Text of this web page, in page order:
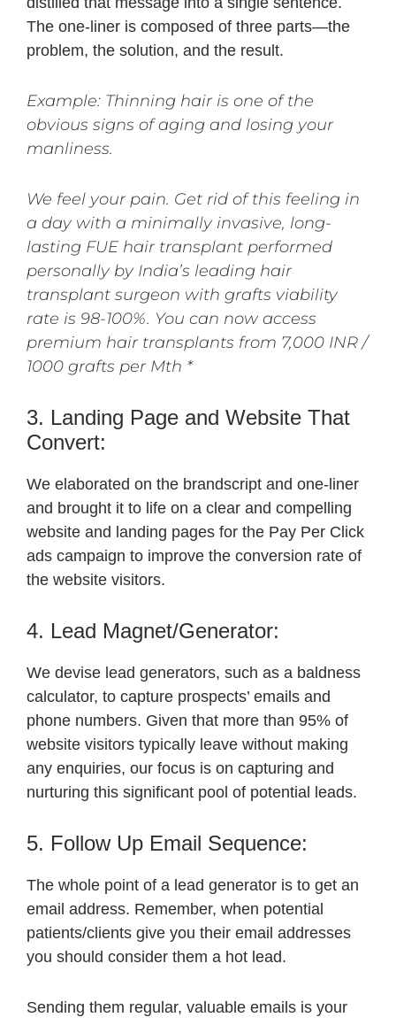
The one-liner is composed of three parts—the
problem, the solution, and the result.
Example: Thinning hair is one of the
obvious signs of aging and losing your
manliness.
We feel your pain. Get rid of this feeling in
a day with a minimally invasive, long-
lasting FUE hair transplant performed
personally by India’s leading hair
transplant surgeon with grafts viability
rate is 98-100%. You can now access
premium hair transplants from 7,000 INR /
1000 grafts per Mth *
3. Landing Page and Website That
Convert:
We elaborated on the brandscript and one-liner
and brought it to life on a clear and compelling
website and landing pages for the Pay Per Click
ads campaign to improve the conversion rate of
the website visitors.
4. Lead Magnet/Generator:
We devise lead generators, such as a baldness
calculator, to capture prospects’ emails and
phone numbers. Given that more than 95% of
website visitors typically leave without making
any enquiries, our focus is on capturing and
nurturing this significant pool of potential leads.
5. Follow Up Email Sequence:
The whole point of a lead generator is to get an
email address. Remember, when potential
patients/clients give you their email addresses
you should consider them a hot lead.
Sending them regular, valuable emails is your